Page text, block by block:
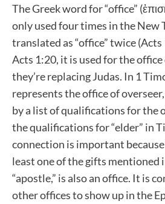
The Greek word for “office”
only used four times in the New
translated as “office” twice
Acts 1:20, it is used for the office
they’re replacing Judas. In 1
represents the office of
by a list of qualifications for the
the qualifications for “elder” in
connection is important
least one of the gifts mentioned
“apostle,” is also an office. It is
other offices to show up in the